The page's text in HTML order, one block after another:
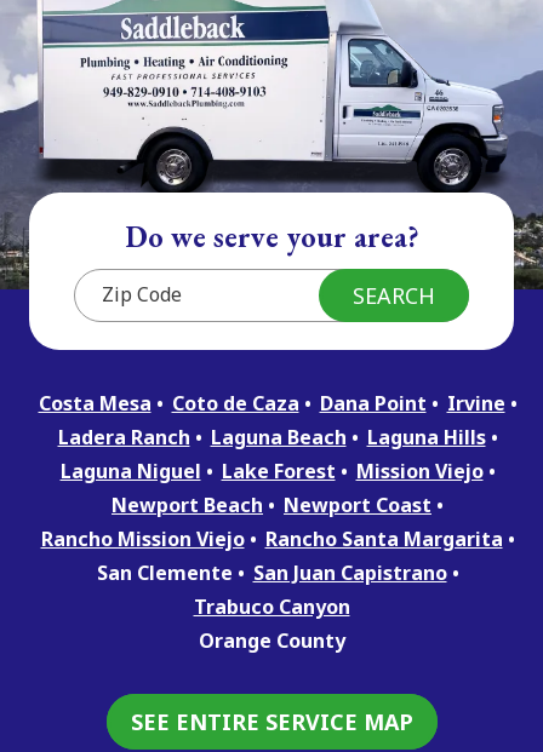
Do we serve your area?
Costa Mesa Coto de Caza Dana Point
Irvine
Ladera Ranch
Laguna Beach
Laguna Hills
Laguna Niguel
Lake Forest
Mission Viejo
Newport Beach
Newport Coast
Rancho Mission Viejo
Rancho Santa Margarita
San Clemente
San Juan Capistrano
Trabuco Canyon
Orange County
SEE ENTIRE SERVICE MAP